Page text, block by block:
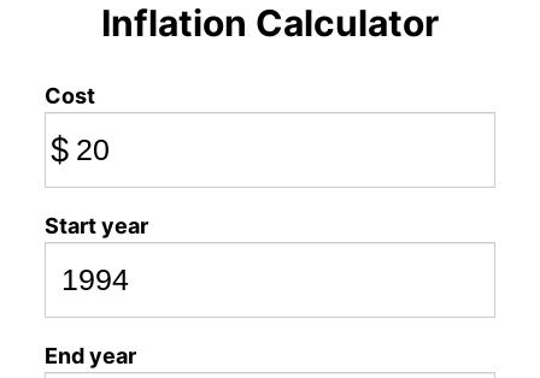
Inflation Calculator
Cost
$
Start year
End year